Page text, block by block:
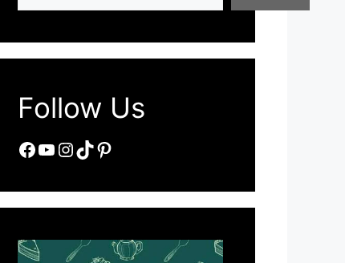
Follow Us
Facebook
YouTube
Instagram
TikTok
Pinterest